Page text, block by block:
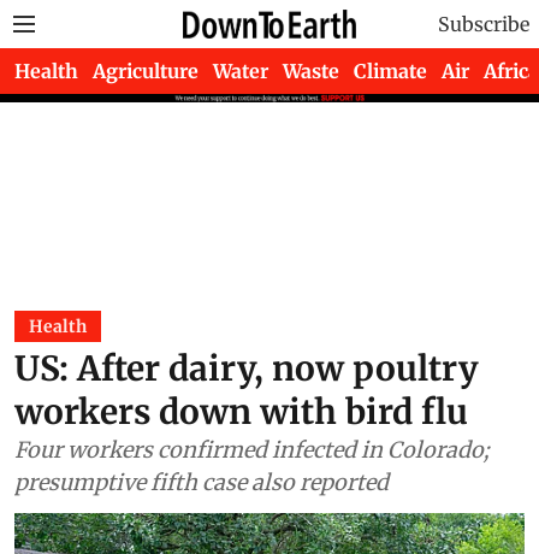
Subscribe
Health Agriculture Water Waste Climate Air Africa
Health
US: After dairy, now poultry
workers down with bird flu
Four workers confirmed infected in Colorado;
presumptive fifth case also reported